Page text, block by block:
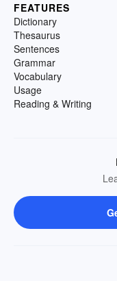
FEATURES
Dictionary
Thesaurus
Sentences
Grammar
Vocabulary
Usage
Reading & Writing